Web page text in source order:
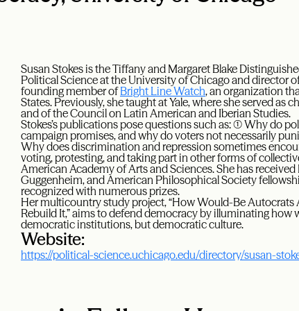
Susan Stokes is the Tiffany and Margaret Blake
Political Science at the University of Chicago and director
founding member ofBright Line Watch, an organization
States. Previously, she taught at Yale, where she served as
and of the Council on Latin American and Iberian Studies.
Stokes’s publications pose questions such as: (1) Why do
campaign promises, and why do voters not necessarily
Why does discrimination and repression sometimes
voting, protesting, and taking part in other forms of
American Academy of Arts and Sciences. She has
Guggenheim, and American Philosophical Society
recognized with numerous prizes.
Her multicountry study project, “How Would-Be
Rebuild It,” aims to defend democracy by illuminating
democratic institutions, but democratic culture.
Website:
https://political-science.uchicago.edu/directory/susan-